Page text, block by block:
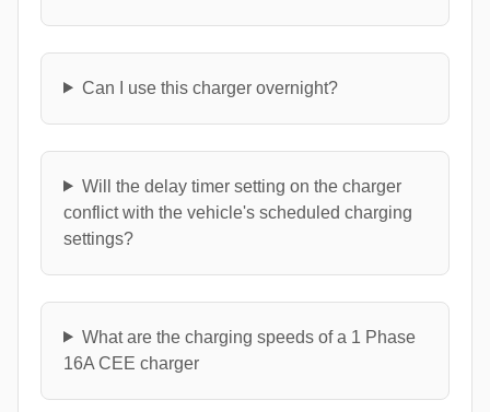
Can I use this charger overnight?
Will the delay timer setting on the charger
conflict with the vehicle's scheduled charging
settings?
What are the charging speeds of a 1 Phase
16A CEE charger